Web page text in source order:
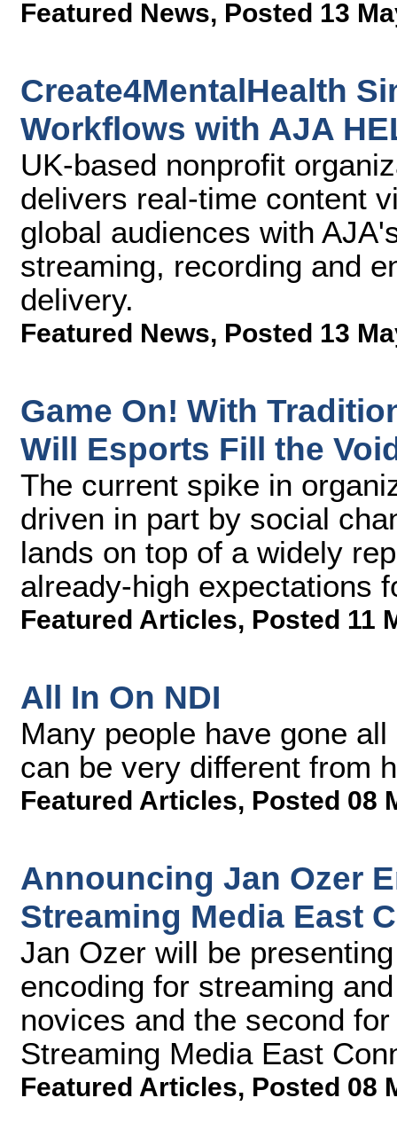
Featured News, Posted 13
Create4MentalHealth
Workflows with AJA
UK-based nonprofit
delivers real-time content
global audiences with
streaming, recording and
delivery.
Featured News, Posted 13
Game On! With
Will Esports Fill the
The current spike in
driven in part by social
lands on top of a widely
already-high expectations
Featured Articles, Posted 11
All In On NDI
Many people have gone
can be very different from
Featured Articles, Posted 08
Announcing Jan Ozer
Streaming Media East
Jan Ozer will be
encoding for streaming
novices and the second
Streaming Media East
Featured Articles, Posted 08